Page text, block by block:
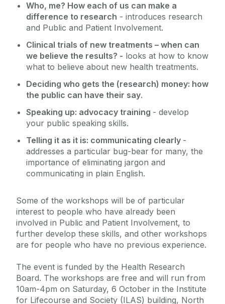
Who, me? How each of us can make a
difference to research - introduces research
and Public and Patient Involvement.
Clinical trials of new treatments – when can
we believe the results? - looks at how to know
what to believe about new health treatments.
Deciding who gets the (research) money: how
the public can have their say.
Speaking up: advocacy training - develop
your public speaking skills.
Telling it as it is: communicating clearly -
addresses a particular bug-bear for many, the
importance of eliminating jargon and
communicating in plain English.
Some of the workshops will be of particular
interest to people who have already been
involved in Public and Patient Involvement, to
further develop these skills, and other workshops
are for people who have no previous experience.
The event is funded by the Health Research
Board. The workshops are free and will run from
10am-4pm on Saturday, 6 October in the Institute
for Lifecourse and Society (ILAS) building, North